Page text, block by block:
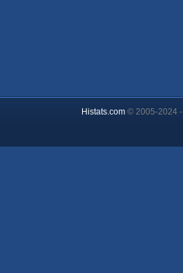
Histats.com© 2005-2024 -